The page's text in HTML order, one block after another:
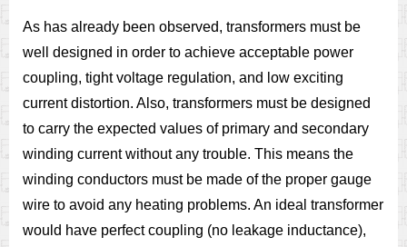
As has already been observed, transformers must be
well designed in order to achieve acceptable power
coupling, tight voltage regulation, and low exciting
current distortion. Also, transformers must be designed
to carry the expected values of primary and secondary
winding current without any trouble. This means the
winding conductors must be made of the proper gauge
wire to avoid any heating problems. An ideal transformer
would have perfect coupling (no leakage inductance),